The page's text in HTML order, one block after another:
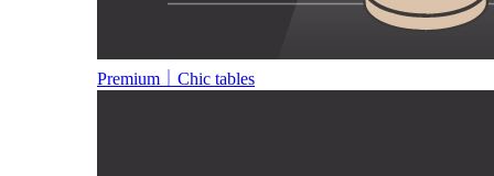
Premium｜Chic tables